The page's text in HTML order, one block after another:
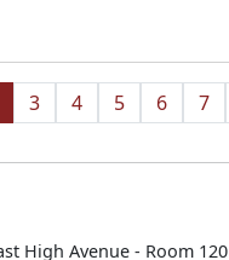
3 4 5 6 7
High Avenue - Room 120